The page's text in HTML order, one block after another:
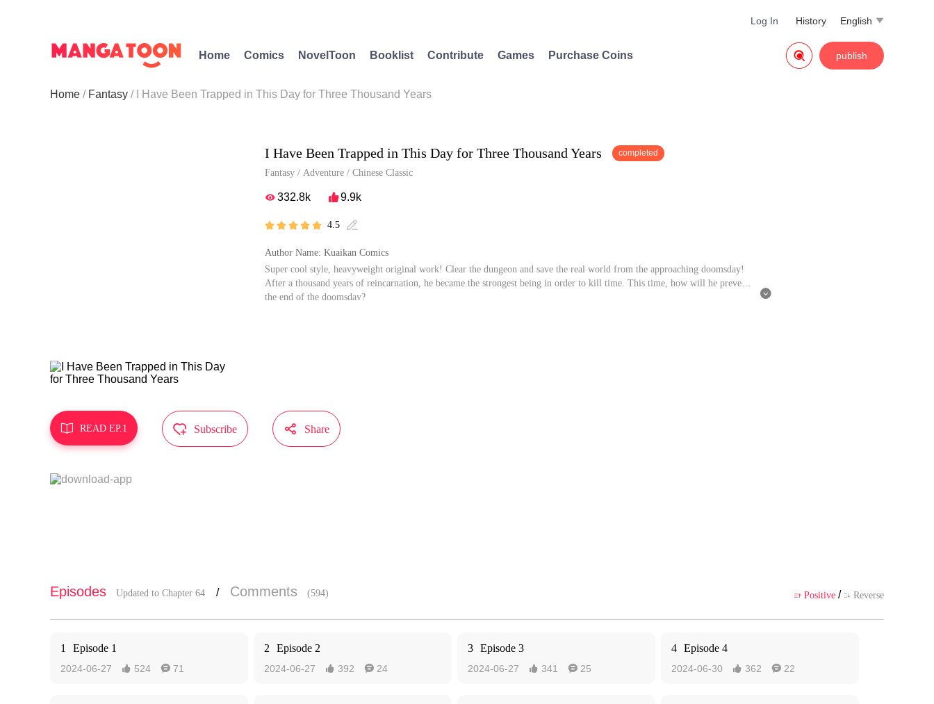
English 
History
Log In
Home Comics NovelToon Booklist Contribute Games Purchase Coins publish

Home Fantasy I Have Been Trapped in This Day for Three Thousand Years
I Have Been Trapped in This Day for Three Thousand Years completed
Fantasy / Adventure / Chinese Classic
332.8k 9.9k
     4.5 
Author Name: Kuaikan Comics
Super cool style, heavyweight original work! Clear the dungeon and save the real world from the approaching doomsday!
After a thousand years of reincarnation, he became the strongest being in order to kill time. This time, how will he prevent
the end of the doomsday?

 READ EP.1  Subscribe  Share
Episodes Updated to Chapter 64 / Comments (594)  Positive /  Reverse
1 Episode 1
2024-06-27  524  71
2 Episode 2
2024-06-27  392  24
3 Episode 3
2024-06-27  341  25
4 Episode 4
2024-06-30  362  22